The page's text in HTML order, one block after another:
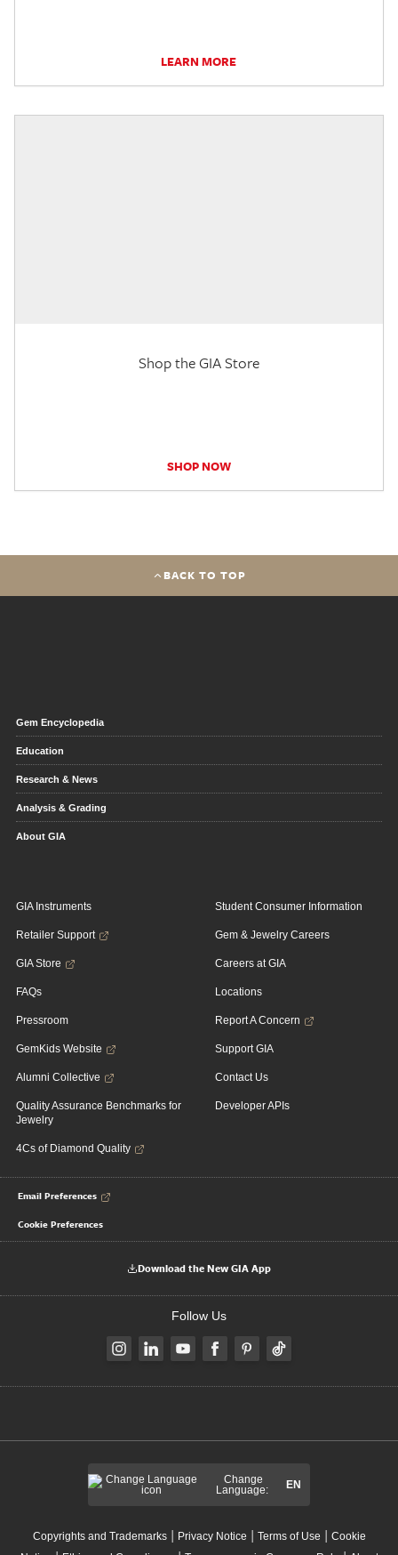
LEARN MORE
Shop the GIA Store
SHOP NOW
BACK TO TOP
Gem Encyclopedia
Education
Research & News
Analysis & Grading
About GIA
GIA Instruments
Retailer Support
GIA Store
FAQs
Pressroom
GemKids Website
Alumni Collective
Quality Assurance Benchmarks for
Jewelry
4Cs of Diamond Quality
Student Consumer Information
Gem & Jewelry Careers
Careers at GIA
Locations
Report A Concern
Support GIA
Contact Us
Developer APIs
Email Preferences
Cookie Preferences
Download the New GIA App
Follow Us
Change
Language:
EN
Copyrights and Trademarks| Privacy Notice | Terms of Use | Cookie